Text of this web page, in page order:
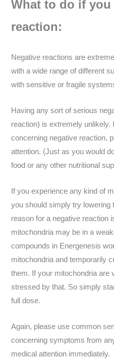
What to do if you
reaction:
Negative reactions are
with a wide range of different
with sensitive or fragile
Having any sort of serious
reaction) is extremely unlikely.
concerning negative reaction,
attention. (Just as you would
food or any other nutritional
If you experience any kind of
you should simply try lowering
reason for a negative reaction
mitochondria may be in a
compounds in Energenesis
mitochondria and temporarily
them. If your mitochondria are
stressed by that. So simply
full dose.
Again, please use common
concerning symptoms from
medical attention immediately.